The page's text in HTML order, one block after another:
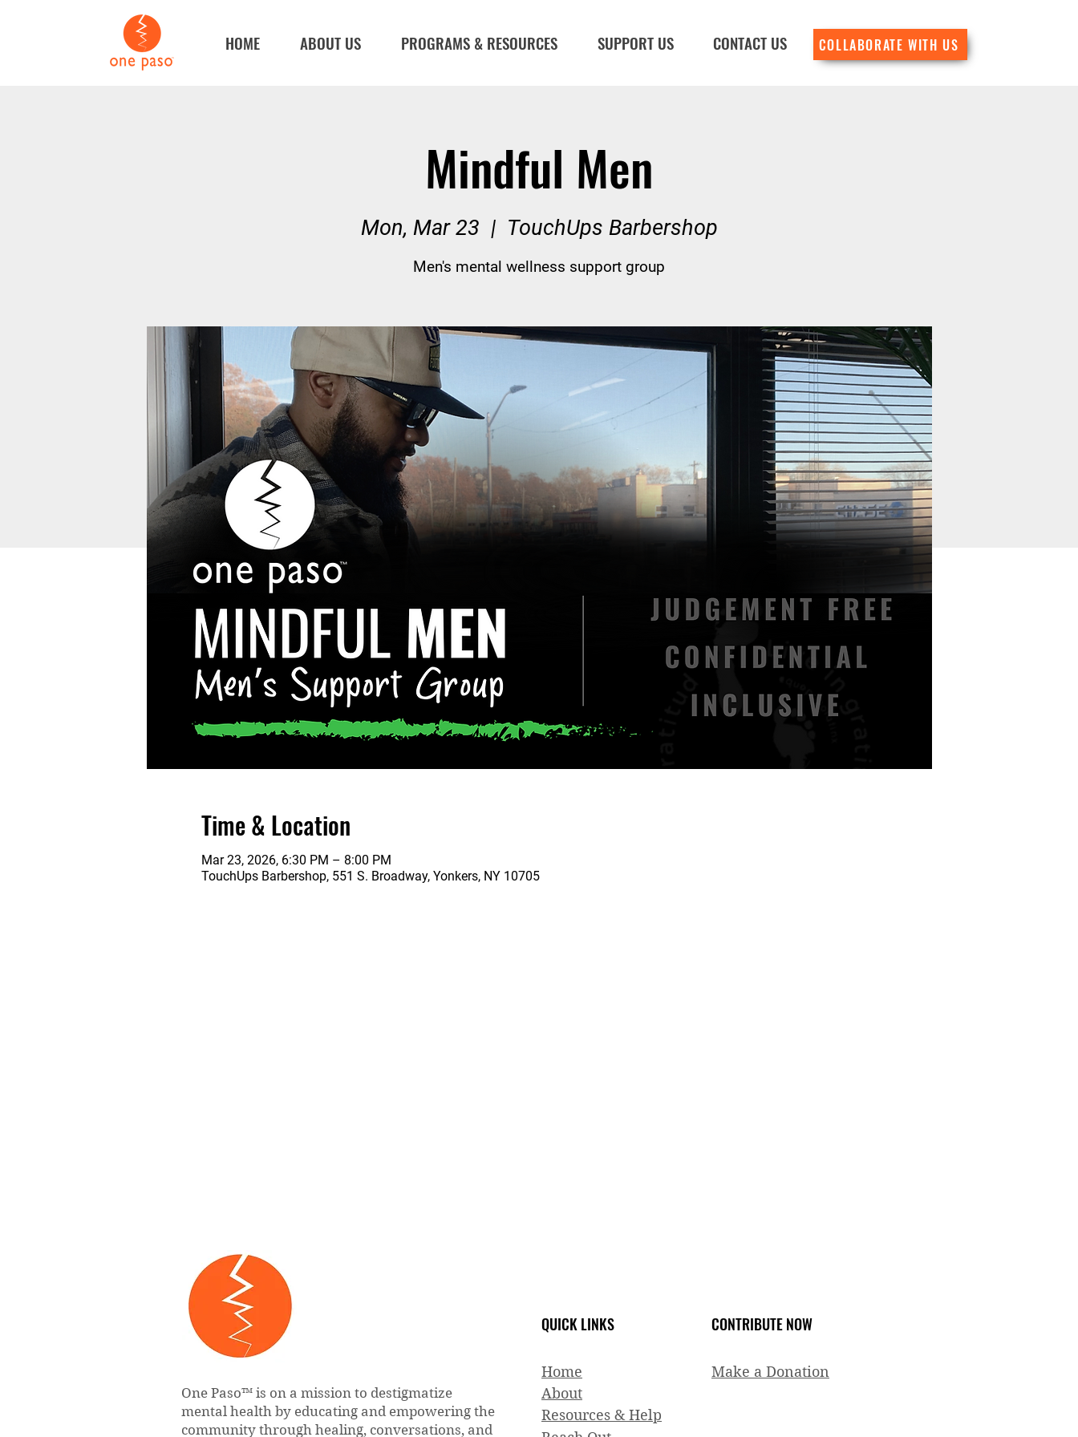
HOME ABOUT US PROGRAMS & RESOURCES SUPPORT US CONTACT US COLLABORATE WITH US
Mindful Men
Mon, Mar 23
  |
TouchUps Barbershop
Men's mental wellness support group
Time & Location
Mar 23, 2026, 6:30 PM – 8:00 PM
TouchUps Barbershop, 551 S. Broadway, Yonkers, NY 10705
One Paso™ is on a mission to destigmatize
mental health by educating and empowering the
community through healing, conversations, and
QUICK LINKS
Home
CONTRIBUTE NOW
Make a Donation
About
Resources & Help